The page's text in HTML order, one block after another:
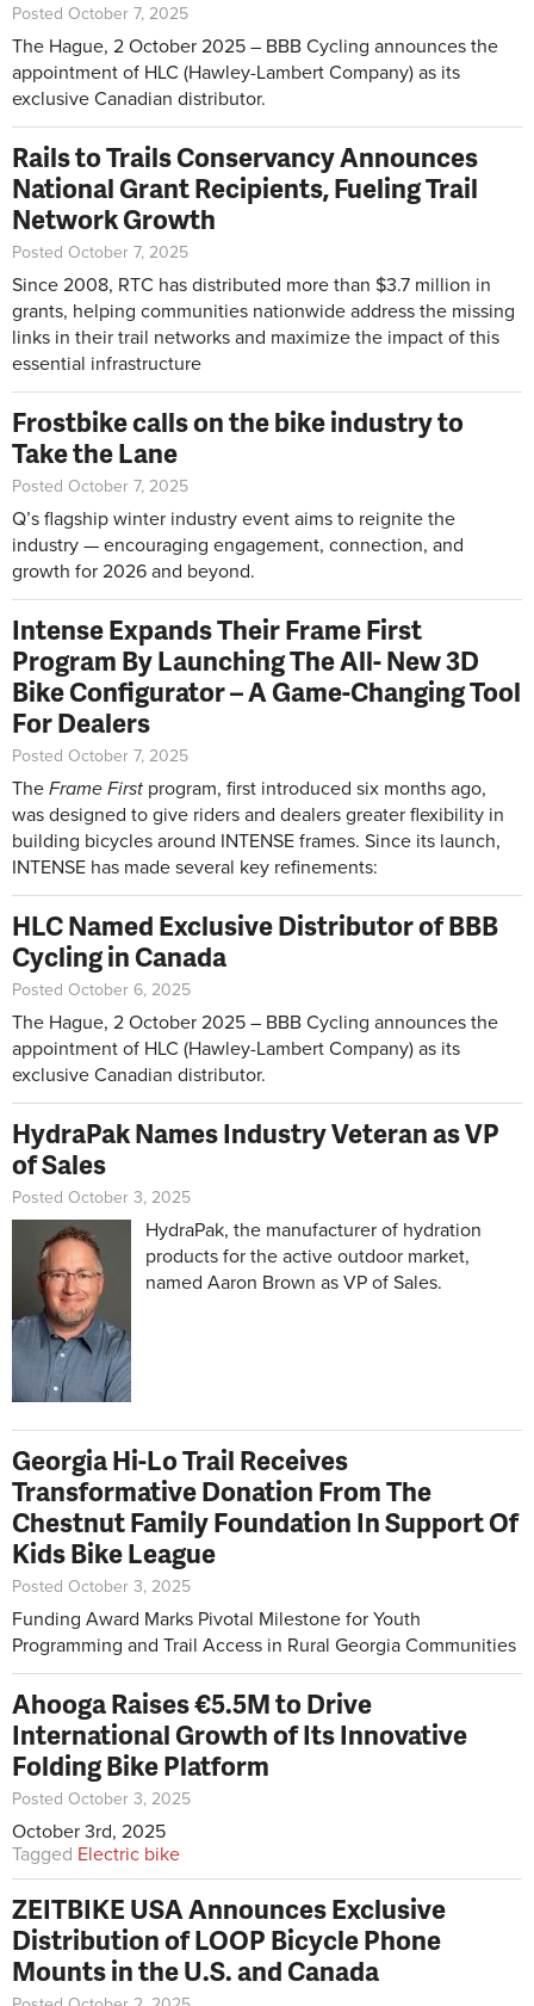
Posted October 7, 2025
The Hague, 2 October 2025 – BBB Cycling announces the
appointment of HLC (Hawley-Lambert Company) as its
exclusive Canadian distributor.
Rails to Trails Conservancy Announces
National Grant Recipients, Fueling Trail
Network Growth
Posted October 7, 2025
Since 2008, RTC has distributed more than $3.7 million in
grants, helping communities nationwide address the missing
links in their trail networks and maximize the impact of this
essential infrastructure
Frostbike calls on the bike industry to
Take the Lane
Posted October 7, 2025
Q’s flagship winter industry event aims to reignite the
industry — encouraging engagement, connection, and
growth for 2026 and beyond.
Intense Expands Their Frame First
Program By Launching The All- New 3D
Bike Configurator – A Game-Changing Tool
For Dealers
Posted October 7, 2025
The Frame First program, first introduced six months ago,
was designed to give riders and dealers greater flexibility in
building bicycles around INTENSE frames. Since its launch,
INTENSE has made several key refinements:
HLC Named Exclusive Distributor of BBB
Cycling in Canada
Posted October 6, 2025
The Hague, 2 October 2025 – BBB Cycling announces the
appointment of HLC (Hawley-Lambert Company) as its
exclusive Canadian distributor.
HydraPak Names Industry Veteran as VP
of Sales
Posted October 3, 2025
HydraPak, the manufacturer of hydration
products for the active outdoor market,
named Aaron Brown as VP of Sales.
Georgia Hi-Lo Trail Receives
Transformative Donation From The
Chestnut Family Foundation In Support Of
Kids Bike League
Posted October 3, 2025
Funding Award Marks Pivotal Milestone for Youth
Programming and Trail Access in Rural Georgia Communities
Ahooga Raises €5.5M to Drive
International Growth of Its Innovative
Folding Bike Platform
Posted October 3, 2025
October 3rd, 2025
Tagged Electric bike
ZEITBIKE USA Announces Exclusive
Distribution of LOOP Bicycle Phone
Mounts in the U.S. and Canada